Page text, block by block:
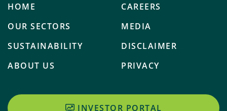
HOME
OUR SECTORS
SUSTAINABILITY
ABOUT US
CAREERS
MEDIA
DISCLAIMER
PRIVACY
INVESTOR PORTAL